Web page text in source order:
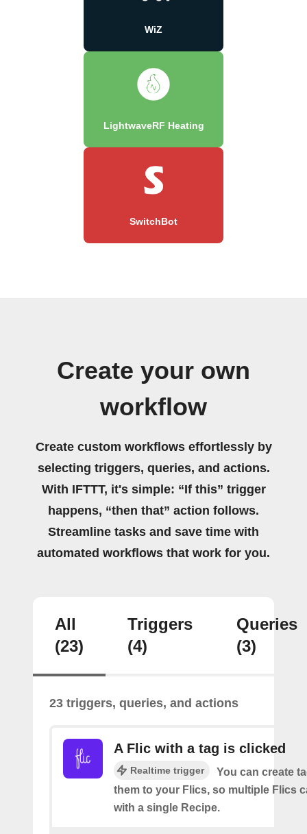
WiZ
LightwaveRF Heating
SwitchBot
Create your own
workflow
Create custom workflows effortlessly by
selecting triggers, queries, and actions.
With IFTTT, it's simple: “If this” trigger
happens, “then that” action follows.
Streamline tasks and save time with
automated workflows that work for you.
All
(23)
Triggers
(4)
Queries
(3)
23 triggers, queries, and actions
A Flic with a tag is clicked
Realtime trigger
You can create
them to your Flics, so multiple Flics
with a single Recipe.